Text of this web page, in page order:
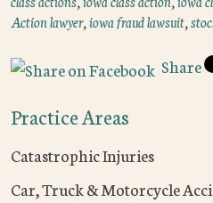
Action lawyer,iowa fraud lawsuit,
Share
Practice Areas
Catastrophic Injuries
Car, Truck & Motorcycle